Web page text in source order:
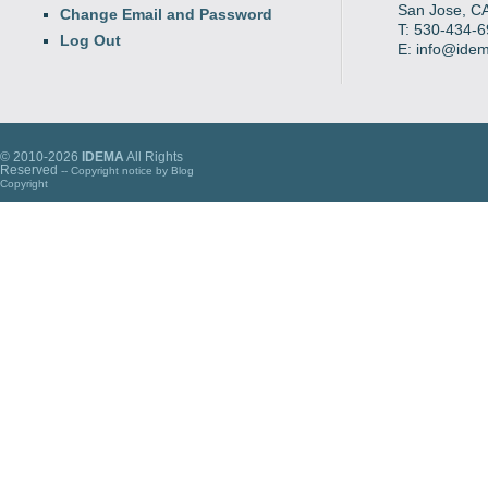
Change Email and Password
Log Out
San Jose,
T: 530-434-
E:
© 2010-2026 IDEMA All Rights
Reserved -- Copyright notice by Blog
Copyright